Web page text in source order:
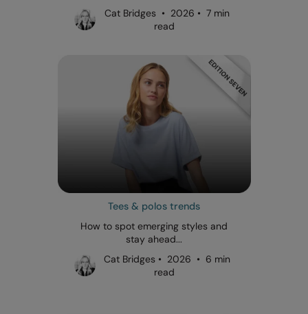
Cat Bridges • 2026 • 7 min
read
Tees & polos trends
How to spot emerging styles and
stay ahead...
Cat Bridges • 2026 • 6 min
read